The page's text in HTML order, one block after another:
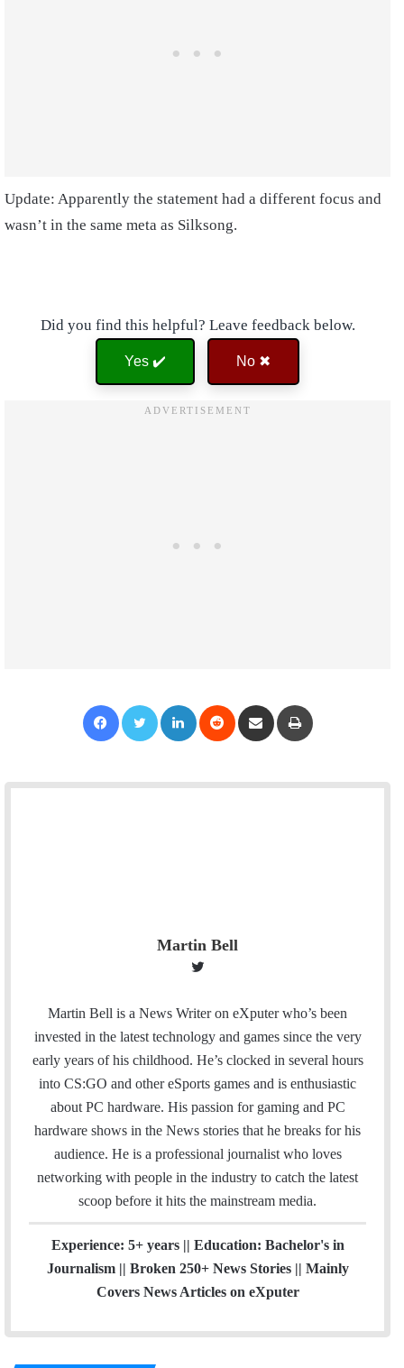
Update: Apparently the statement had a different focus and
wasn’t in the same meta as Silksong.
Did you find this helpful? Leave feedback below.
Yes ✔️ No ✖
Martin Bell
i
t
t
e
r
Martin Bell is a News Writer on eXputer who’s been
invested in the latest technology and games since the very
early years of his childhood. He’s clocked in several hours
into CS:GO and other eSports games and is enthusiastic
about PC hardware. His passion for gaming and PC
hardware shows in the News stories that he breaks for his
audience. He is a professional journalist who loves
networking with people in the industry to catch the latest
scoop before it hits the mainstream media.
Experience: 5+ years || Education: Bachelor's in
Journalism || Broken 250+ News Stories || Mainly
Covers News Articles on eXputer